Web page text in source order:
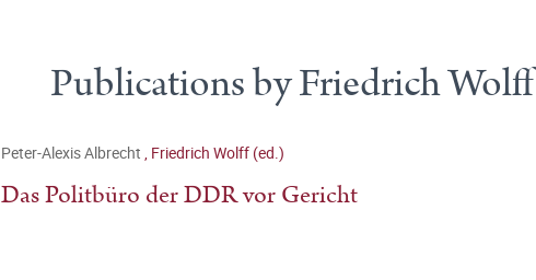
Publications by Friedrich Wolff
Peter-Alexis Albrecht , Friedrich Wolff (ed.)
Das Politbüro der DDR vor Gericht